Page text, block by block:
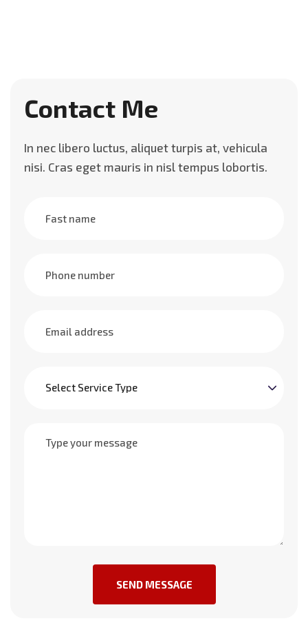
Contact Me
In nec libero luctus, aliquet turpis at, vehicula
nisi. Cras eget mauris in nisl tempus lobortis.
SEND MESSAGE